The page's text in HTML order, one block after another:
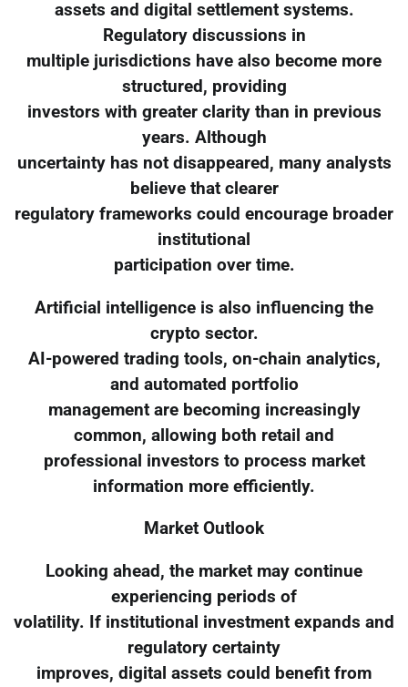
assets and digital settlement systems.
Regulatory discussions in
multiple jurisdictions have also become more
structured, providing
investors with greater clarity than in previous
years. Although
uncertainty has not disappeared, many analysts
believe that clearer
regulatory frameworks could encourage broader
institutional
participation over time.
Artificial intelligence is also influencing the
crypto sector.
AI-powered trading tools, on-chain analytics,
and automated portfolio
management are becoming increasingly
common, allowing both retail and
professional investors to process market
information more efficiently.
Market Outlook
Looking ahead, the market may continue
experiencing periods of
volatility. If institutional investment expands and
regulatory certainty
improves, digital assets could benefit from